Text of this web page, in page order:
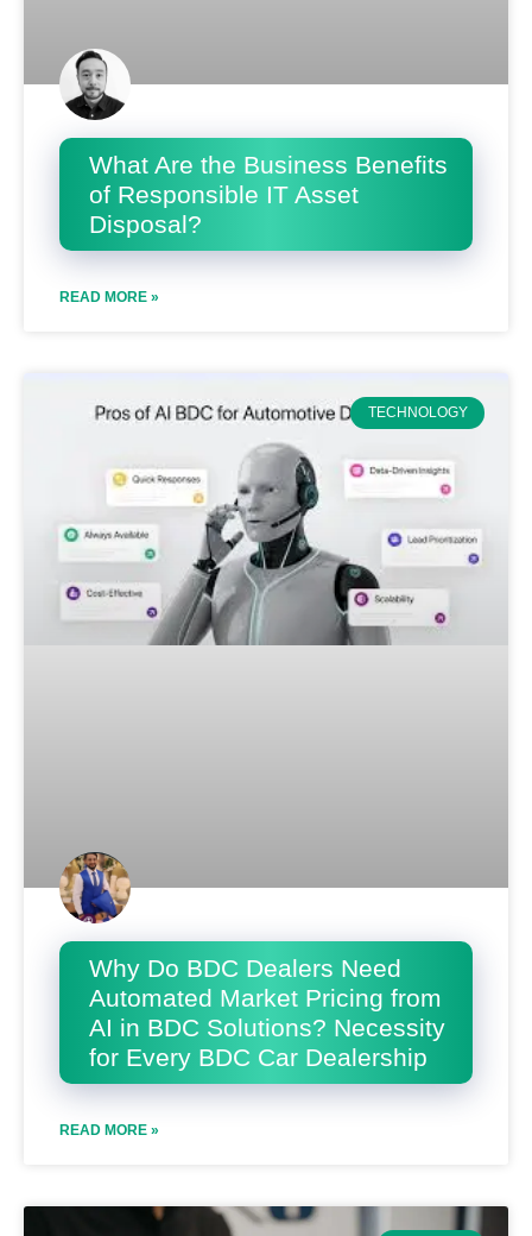
What Are the Business Benefits
of Responsible IT Asset
Disposal?
READ MORE »
TECHNOLOGY
Why Do BDC Dealers Need
Automated Market Pricing from
AI in BDC Solutions? Necessity
for Every BDC Car Dealership
READ MORE »